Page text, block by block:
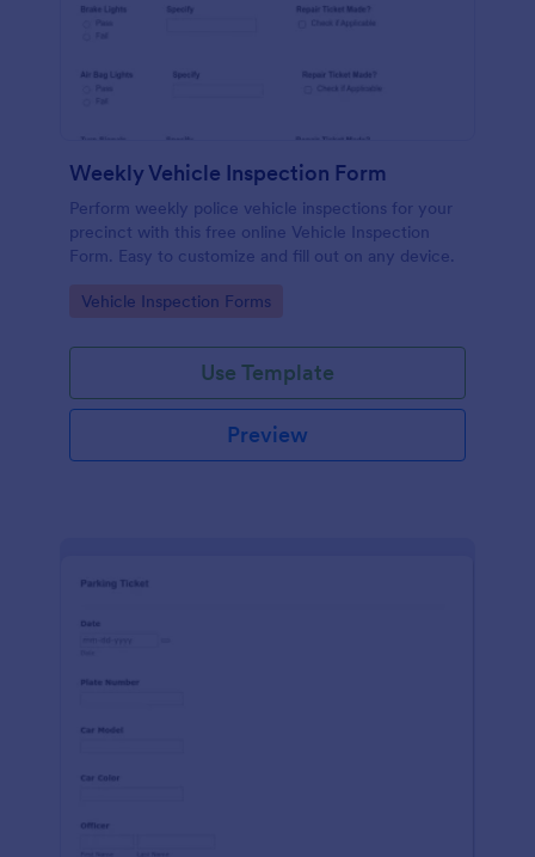
Weekly Vehicle Inspection Form
Perform weekly police vehicle inspections for your
precinct with this free online Vehicle Inspection
Form. Easy to customize and fill out on any device.
Go to Category:
Vehicle Inspection Forms
Use Template
Preview